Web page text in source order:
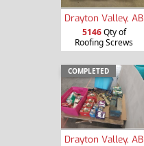
Drayton Valley, AB
5146Qty of
Roofing Screws
COMPLETED
Drayton Valley, AB